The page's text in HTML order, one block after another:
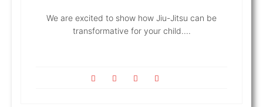
We are excited to show how Jiu-Jitsu can be
transformative for your child....